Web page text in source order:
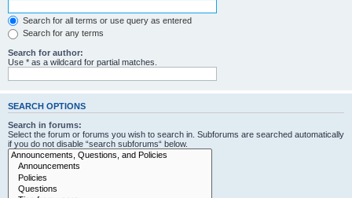
Search for all terms or use query as entered
Search for any terms
Search for author:
Use * as a wildcard for partial matches.
SEARCH OPTIONS
Search in forums:
Select the forum or forums you wish to search in. Subforums are searched automatically
if you do not disable “search subforums“ below.